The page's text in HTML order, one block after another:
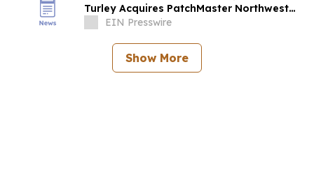
Turley Acquires PatchMaster Northwest
Arkansas
EIN Presswire
Show More